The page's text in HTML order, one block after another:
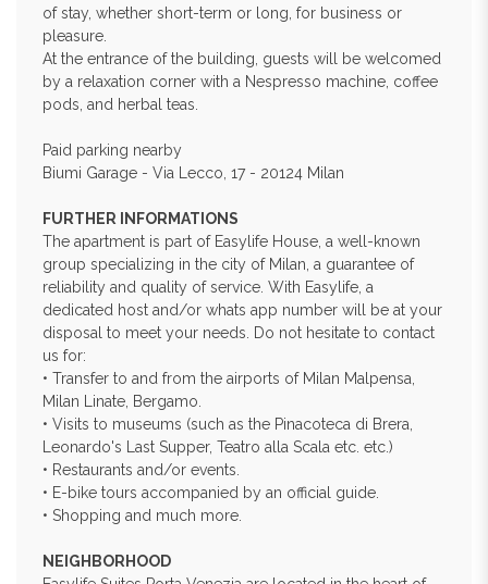
of stay, whether short-term or long, for business or
pleasure.
At the entrance of the building, guests will be welcomed
by a relaxation corner with a Nespresso machine, coffee
pods, and herbal teas.
Paid parking nearby
Biumi Garage - Via Lecco, 17 - 20124 Milan
FURTHER INFORMATIONS
The apartment is part of Easylife House, a well-known
group specializing in the city of Milan, a guarantee of
reliability and quality of service. With Easylife, a
dedicated host and/or whats app number will be at your
disposal to meet your needs. Do not hesitate to contact
us for:
• Transfer to and from the airports of Milan Malpensa,
Milan Linate, Bergamo.
• Visits to museums (such as the Pinacoteca di Brera,
Leonardo's Last Supper, Teatro alla Scala etc. etc.)
• Restaurants and/or events.
• E-bike tours accompanied by an official guide.
• Shopping and much more.
NEIGHBORHOOD